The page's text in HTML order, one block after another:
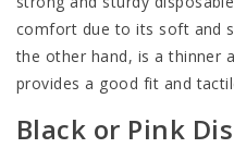
comfort due to its soft and
the other hand, is a thinner
provides a good fit and
Black or Pink